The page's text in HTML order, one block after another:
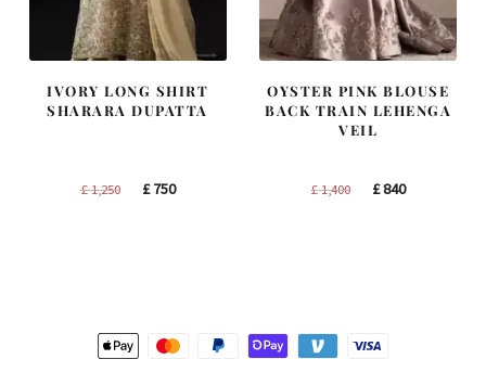
IVORY LONG SHIRT
SHARARA DUPATTA
£1,250
Original
£750Current
OYSTER PINK BLOUSE
BACK TRAIN LEHENGA
VEIL
£1,400
Original
£840Current